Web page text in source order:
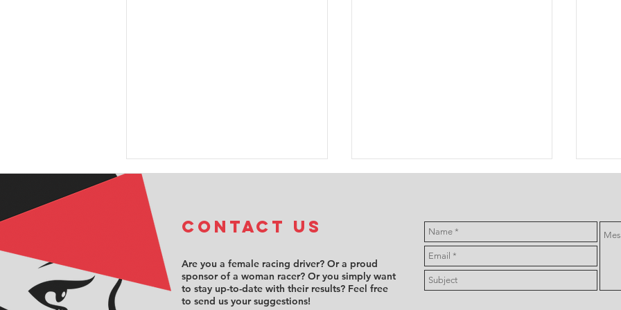
Sabré Cook
FFSA F4:
COntact us
Are you a female racing driver? Or a proud
sponsor of a woman racer? Or you simply want
to stay up-to-date with their results? Feel free
to send us your suggestions!